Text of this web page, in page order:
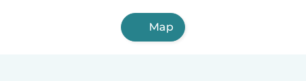
Map